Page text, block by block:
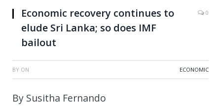
Economic recovery continues to
elude Sri Lanka; so does IMF
bailout
0
BY ON ECONOMIC
By Susitha Fernando